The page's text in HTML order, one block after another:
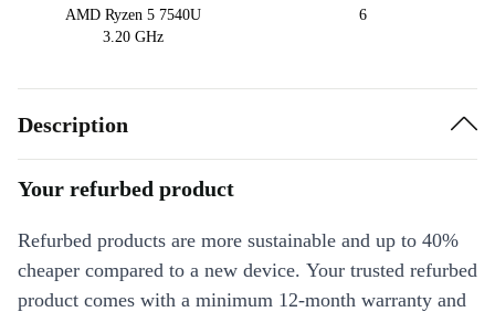
AMD Ryzen 5 7540U
3.20 GHz
6
Description
Your refurbed product
Refurbed products are more sustainable and up to 40%
cheaper compared to a new device. Your trusted refurbed
product comes with a minimum 12-month warranty and